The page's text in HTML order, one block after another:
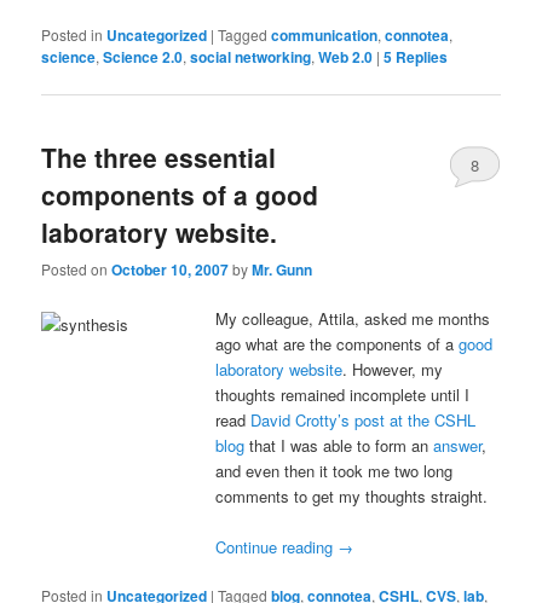
Posted in Uncategorized |Tagged communication,connotea,
science,Science 2.0,social networking,Web 2.0 |5 Replies
The three essential
components of a good
laboratory website.
Posted onOctober 10, 2007byMr. Gunn
8
My colleague, Attila, asked me months
ago what are the components of agood
laboratory website. However, my
thoughts remained incomplete until I
read David Crotty’s post at the CSHL
blog that I was able to form ananswer,
and even then it took me two long
comments to get my thoughts straight.
Continue reading →
Posted in Uncategorized |Tagged blog,connotea,CSHL,CVS,lab,